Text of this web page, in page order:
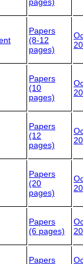
pages)
Papers
(8-12
pages)
Papers
(10
pages)
Papers
(12
pages)
Papers
(20
pages)
Papers
(6 pages)
Papers